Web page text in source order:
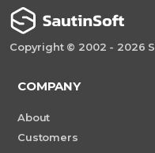
Copyright © 2002 - 2026
COMPANY
About
Customers